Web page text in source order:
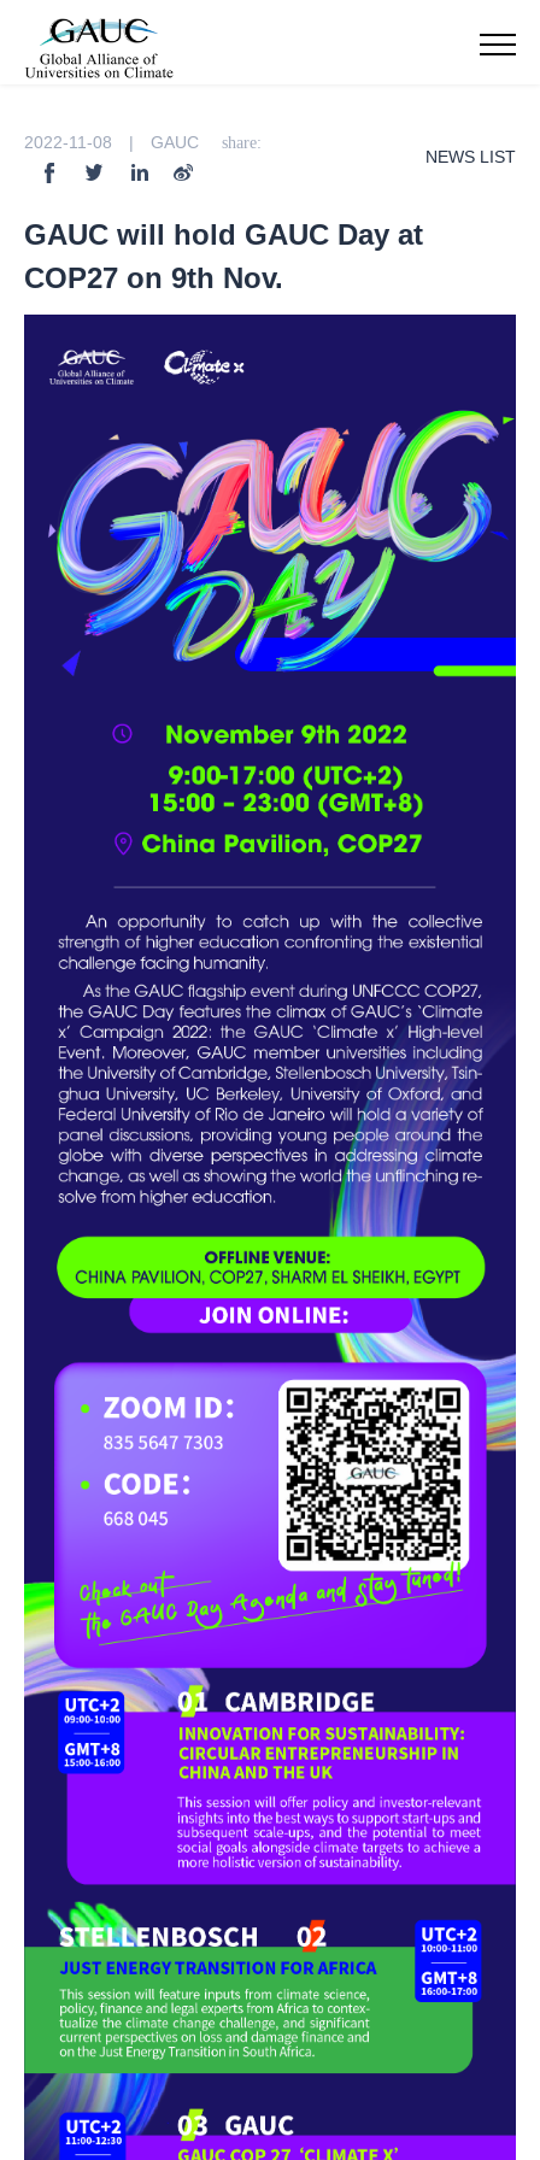
NEWS LIST
2022-11-08 | GAUC share:
GAUC will hold GAUC Day at
COP27 on 9th Nov.